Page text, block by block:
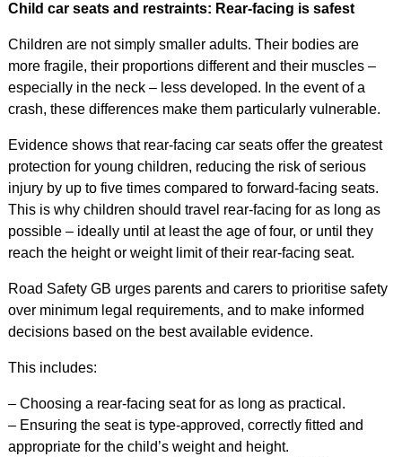
Child car seats and restraints: Rear-facing is safest
Children are not simply smaller adults. Their bodies are
more fragile, their proportions different and their muscles –
especially in the neck – less developed. In the event of a
crash, these differences make them particularly vulnerable.
Evidence shows that rear-facing car seats offer the greatest
protection for young children, reducing the risk of serious
injury by up to five times compared to forward-facing seats.
This is why children should travel rear-facing for as long as
possible – ideally until at least the age of four, or until they
reach the height or weight limit of their rear-facing seat.
Road Safety GB urges parents and carers to prioritise safety
over minimum legal requirements, and to make informed
decisions based on the best available evidence.
This includes:
– Choosing a rear-facing seat for as long as practical.
– Ensuring the seat is type-approved, correctly fitted and
appropriate for the child’s weight and height.